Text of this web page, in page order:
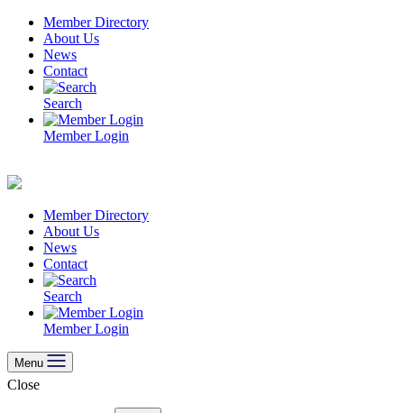
Skip
content
Member Directory
About Us
News
Contact
Search
Member Login
Member Directory
About Us
News
Contact
Search
Member Login
Menu
Close